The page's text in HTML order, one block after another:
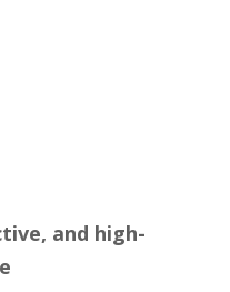
and high-